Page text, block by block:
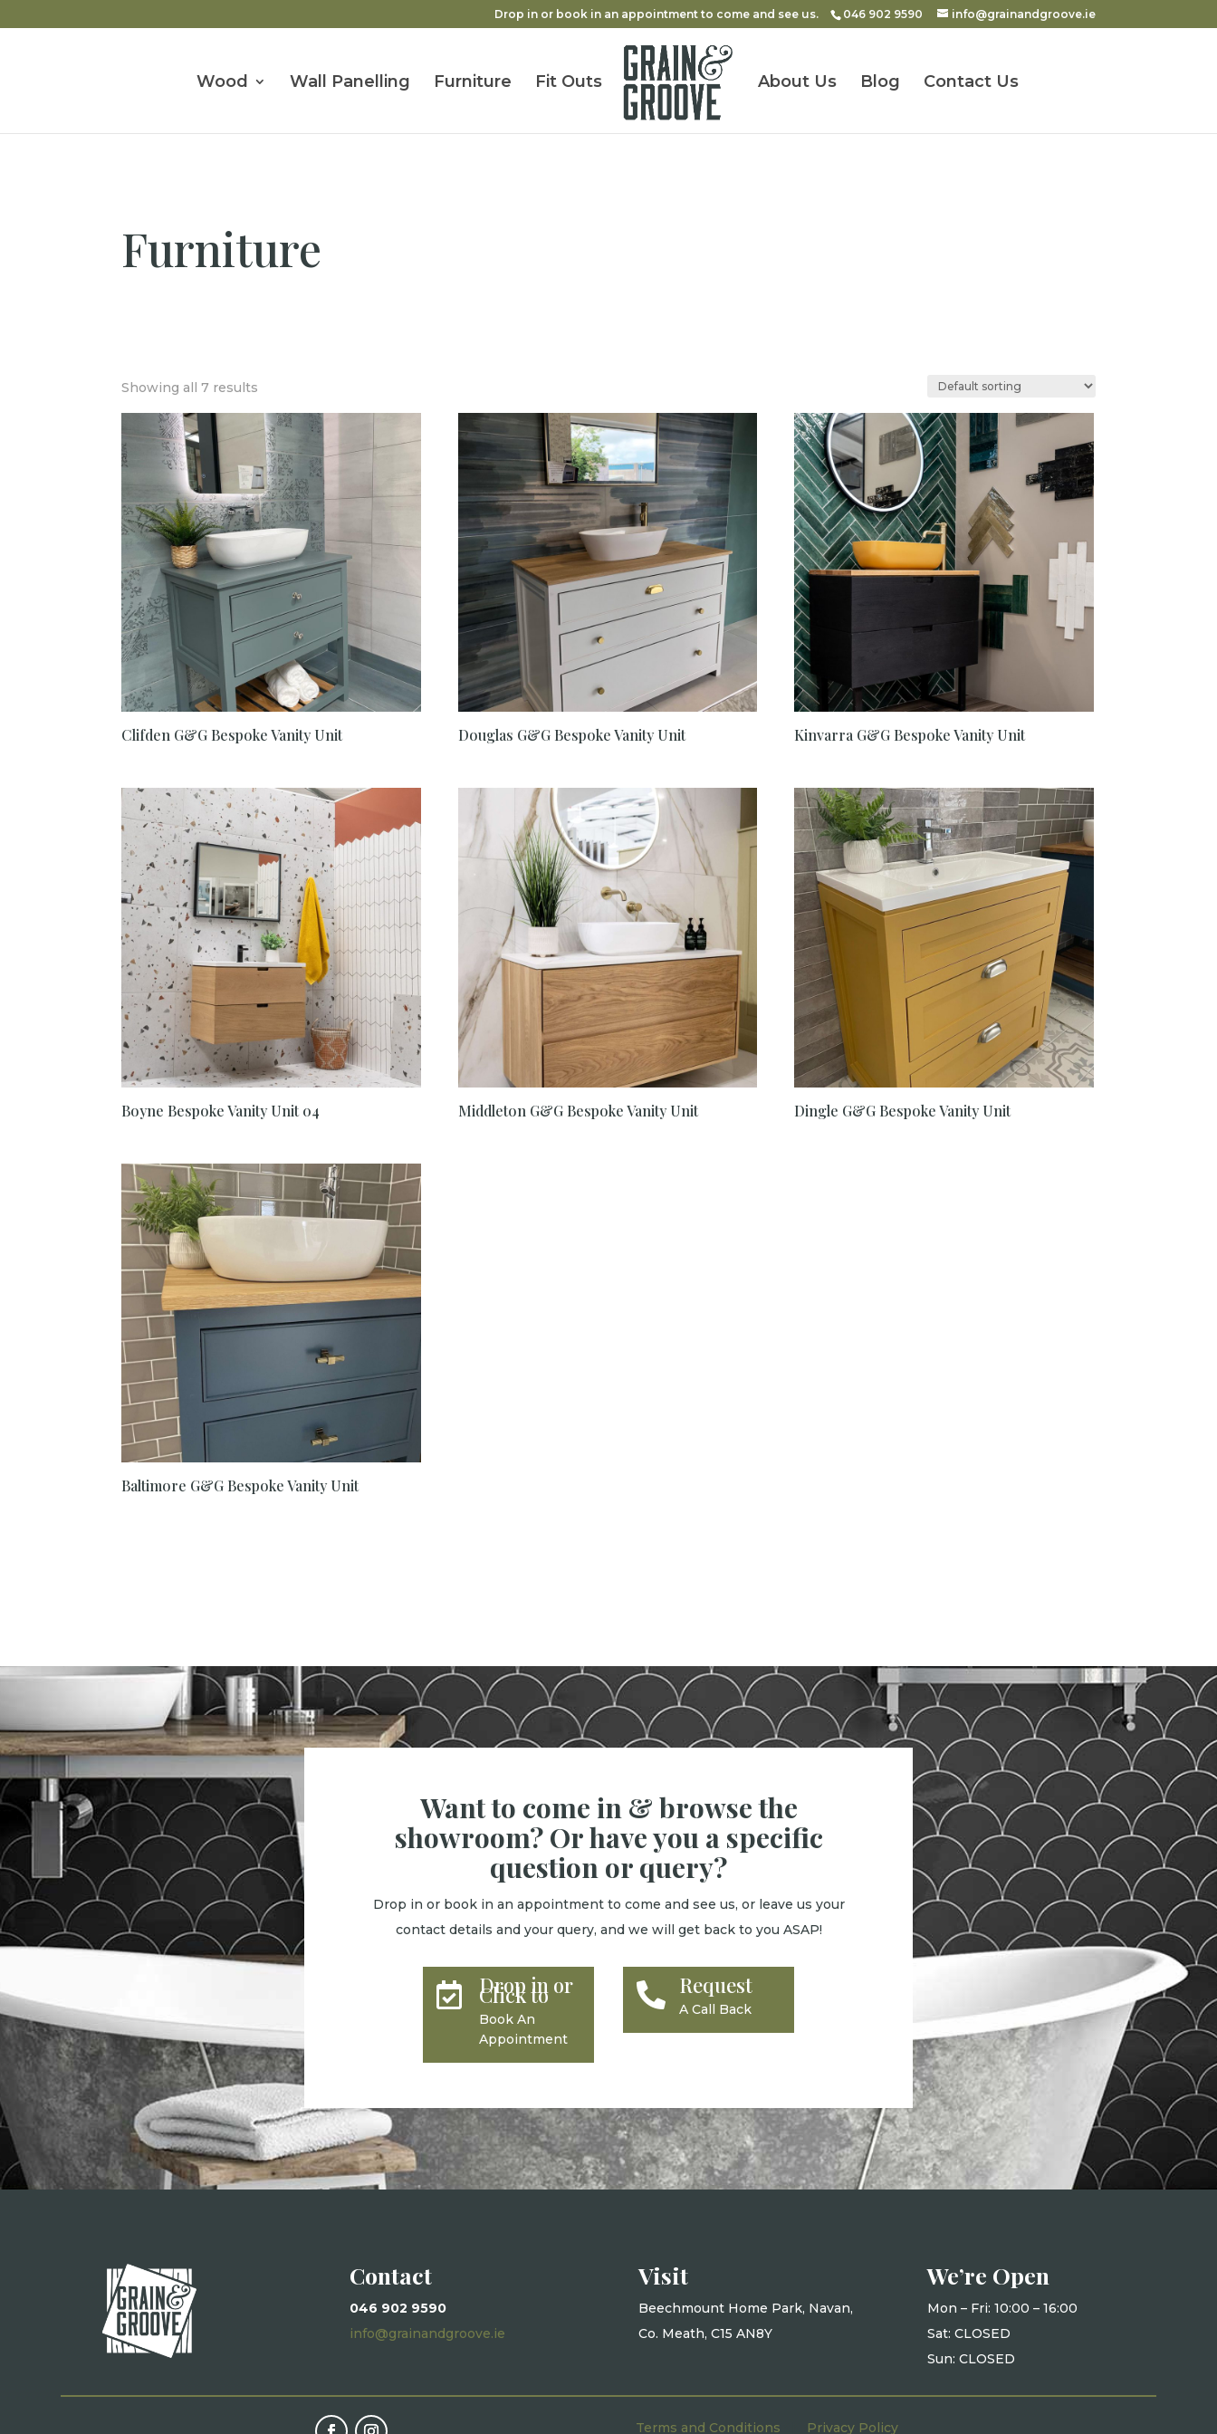
Drop in or book in an appointment to come and see us. 046 902 9590 info@grainandgroove.ie
Wood Wall Panelling Furniture Fit Outs About Us Blog Contact Us
Furniture
Showing all 7 results
Clifden G&G Bespoke Vanity Unit Douglas G&G Bespoke Vanity Unit Kinvarra G&G Bespoke Vanity Unit
Boyne Bespoke Vanity Unit 04 Middleton G&G Bespoke Vanity Unit Dingle G&G Bespoke Vanity Unit
Baltimore G&G Bespoke Vanity Unit
Want to come in & browse the
showroom? Or have you a specific
question or query?
Drop in or book in an appointment to come and see us, or leave us your
contact details and your query, and we will get back to you ASAP!
 Drop in or
Click to
Book An
Appointment
 Request
A Call Back
Contact
046 902 9590
info@grainandgroove.ie
Visit
Beechmount Home Park, Navan,
Co. Meath, C15 AN8Y
We’re Open
Mon – Fri: 10:00 – 16:00
Sat: CLOSED
Sun: CLOSED
Terms and Conditions Privacy Policy